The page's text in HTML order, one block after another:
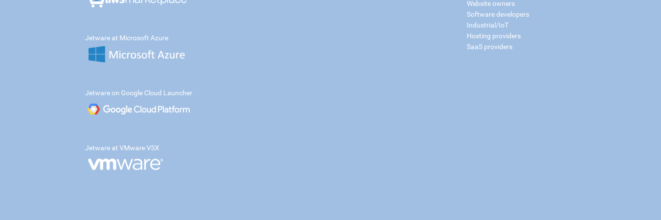
Website owners
Software developers
Industrial/IoT
Hosting providers
SaaS providers
Jetware at Microsoft Azure
Jetware on Google Cloud Launcher
Jetware at VMware VSX